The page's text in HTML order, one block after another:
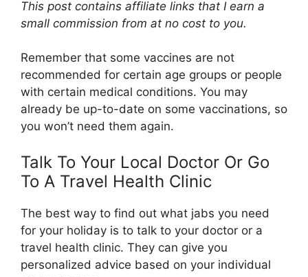
This post contains affiliate links that I earn a
small commission from at no cost to you.
Remember that some vaccines are not
recommended for certain age groups or people
with certain medical conditions. You may
already be up-to-date on some vaccinations, so
you won’t need them again.
Talk To Your Local Doctor Or Go
To A Travel Health Clinic
The best way to find out what jabs you need
for your holiday is to talk to your doctor or a
travel health clinic. They can give you
personalized advice based on your individual